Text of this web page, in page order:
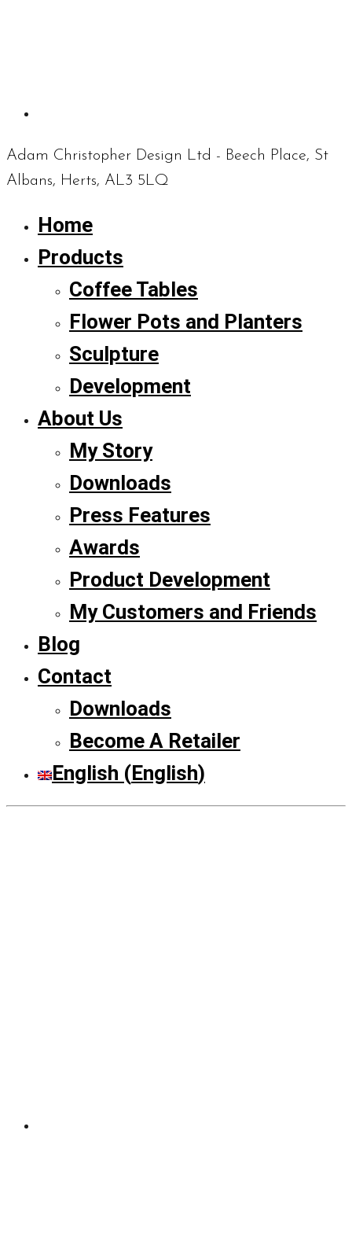
Adam Christopher Design Ltd - Beech Place, St
Albans, Herts, AL3 5LQ
Home
Products
Coffee Tables
Flower Pots and Planters
Sculpture
Development
About Us
My Story
Downloads
Press Features
Awards
Product Development
My Customers and Friends
Blog
Contact
Downloads
Become A Retailer
English (English)